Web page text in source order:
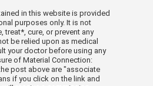
in this website is provided
purposes only. It is not
treat*, cure, or prevent any
be relied upon as medical
your doctor before using any
of Material Connection:
post above are "associate
if you click on the link and